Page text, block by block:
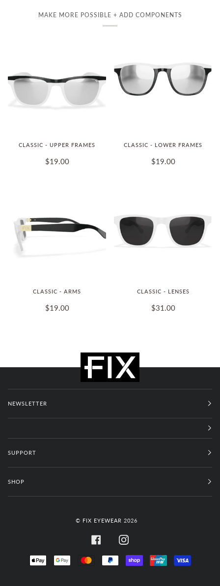
MAKE MORE POSSIBLE + ADD COMPONENTS
CLASSIC - UPPER FRAMES
$19.00
CLASSIC - LOWER FRAMES
$19.00
CLASSIC - ARMS
$19.00
CLASSIC - LENSES
$31.00
NEWSLETTER
SUPPORT
SHOP
© FIX EYEWEAR 2026
FACEBOOKINSTAGRAM
APPLE
PAY
GOOGLE
MASTER PAYPAL
SHOPIFY
PAY
UNIONPAY